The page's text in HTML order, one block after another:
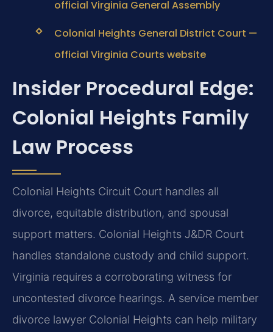
official Virginia General Assembly
Colonial Heights General District Court —
official Virginia Courts website
Insider Procedural Edge:
Colonial Heights Family
Law Process
Colonial Heights Circuit Court handles all
divorce, equitable distribution, and spousal
support matters. Colonial Heights J&DR Court
handles standalone custody and child support.
Virginia requires a corroborating witness for
uncontested divorce hearings. A service member
divorce lawyer Colonial Heights can help military